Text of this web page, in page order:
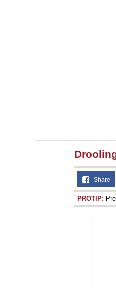
Share
PROTIP: